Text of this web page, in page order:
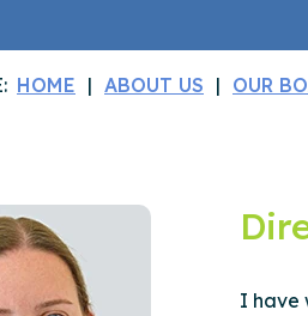
HOME ABOUT US OUR
I have